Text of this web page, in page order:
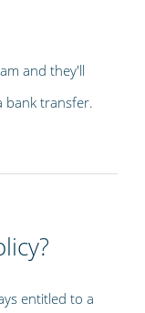
and they'll
bank transfer.
entitled to a